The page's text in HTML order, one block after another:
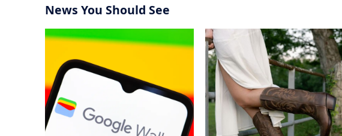
News You Should See